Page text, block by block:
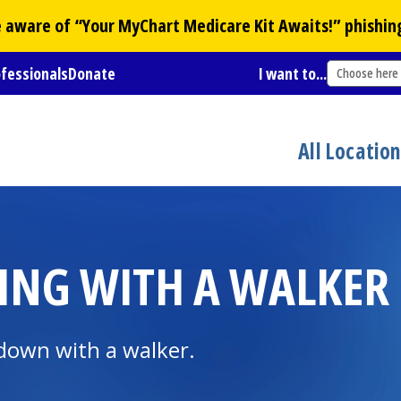
of “YourMyChart Medicare Kit Awaits!”
Donate I want to... Choose here
All
WITH A
with a walker.